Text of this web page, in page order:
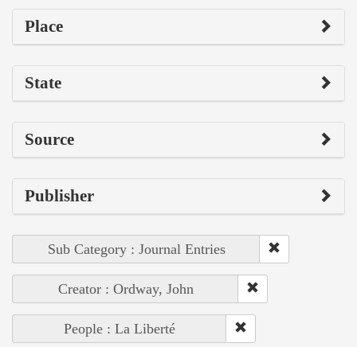
Place
State
Source
Publisher
Sub Category : Journal Entries
Creator : Ordway, John
People : La Liberté